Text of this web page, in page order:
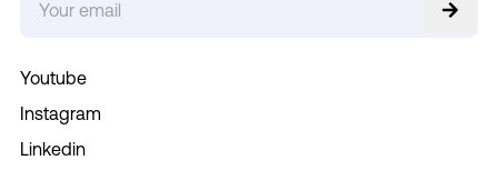
Youtube
Instagram
Linkedin